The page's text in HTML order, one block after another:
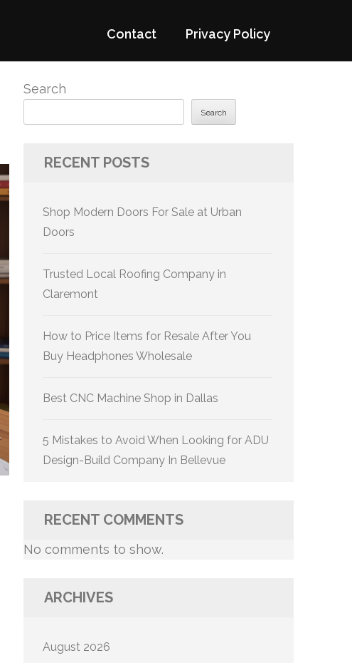
Contact Privacy Policy
Search
Search
RECENT POSTS
Shop Modern Doors For Sale at Urban
Doors
Trusted Local Roofing Company in
Claremont
How to Price Items for Resale After You
Buy Headphones Wholesale
Best CNC Machine Shop in Dallas
5 Mistakes to Avoid When Looking for ADU
Design-Build Company In Bellevue
RECENT COMMENTS
No comments to show.
ARCHIVES
August 2026